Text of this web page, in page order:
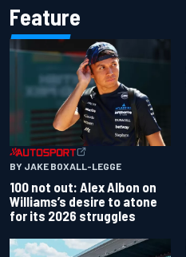
Feature
BY JAKE BOXALL-LEGGE
100 not out: Alex Albon on
Williams’s desire to atone
for its 2026 struggles